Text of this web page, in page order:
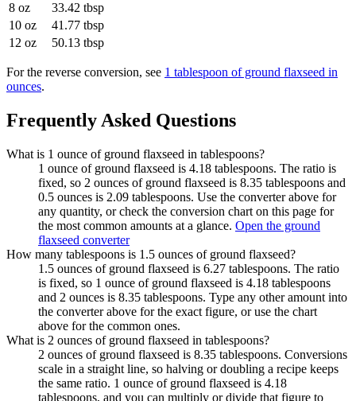
8 oz
33.42 tbsp
10 oz
41.77 tbsp
12 oz
50.13 tbsp
For the reverse conversion, see 1 tablespoon of ground flaxseed in
ounces.
Frequently Asked Questions
What is 1 ounce of ground flaxseed in tablespoons?
1 ounce of ground flaxseed is 4.18 tablespoons. The ratio is
fixed, so 2 ounces of ground flaxseed is 8.35 tablespoons and
0.5 ounces is 2.09 tablespoons. Use the converter above for
any quantity, or check the conversion chart on this page for
the most common amounts at a glance. Open the ground
flaxseed converter
How many tablespoons is 1.5 ounces of ground flaxseed?
1.5 ounces of ground flaxseed is 6.27 tablespoons. The ratio
is fixed, so 1 ounce of ground flaxseed is 4.18 tablespoons
and 2 ounces is 8.35 tablespoons. Type any other amount into
the converter above for the exact figure, or use the chart
above for the common ones.
What is 2 ounces of ground flaxseed in tablespoons?
2 ounces of ground flaxseed is 8.35 tablespoons. Conversions
scale in a straight line, so halving or doubling a recipe keeps
the same ratio. 1 ounce of ground flaxseed is 4.18
tablespoons, and you can multiply or divide that figure to